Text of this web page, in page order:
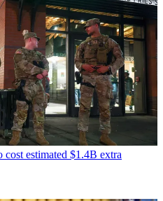
estimated $1.4B extra